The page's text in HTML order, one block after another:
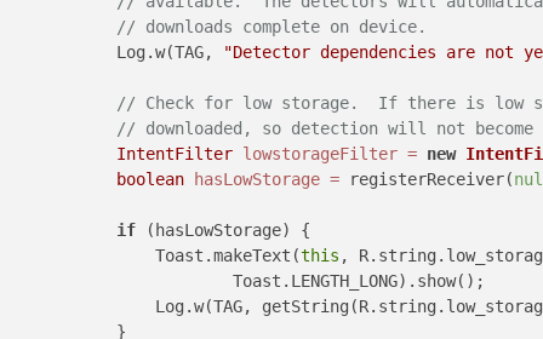
// downloads complete on device.
            Log.w(TAG,
"Detector dependencies are not
// Check for low storage.  If there is low
// downloaded, so detection will not
IntentFilter lowstorageFilter = new
boolean hasLowStorage = registerReceiver(
if (hasLowStorage) {
                Toast.makeText(
this ,
                        Toast.LENGTH_LONG).show();
Log.w(TAG,
            }